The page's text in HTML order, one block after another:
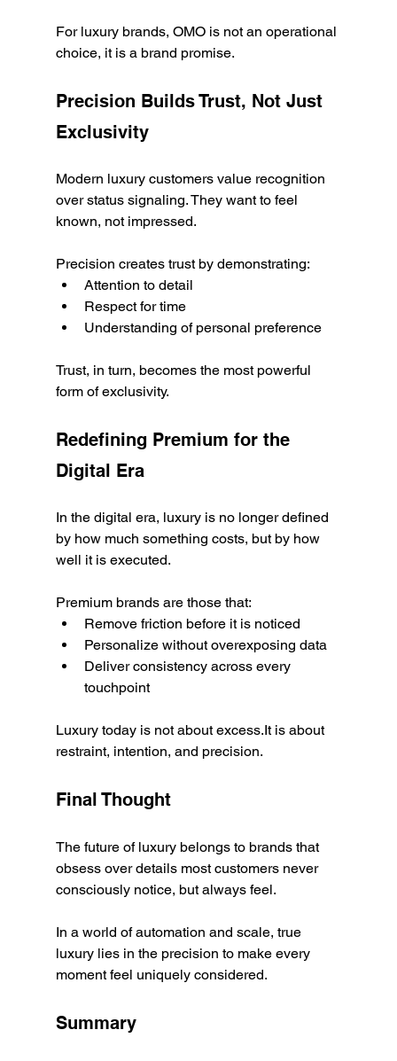
For luxury brands, OMO is not an operational
choice, it is a brand promise.
Precision Builds Trust, Not Just
Exclusivity
Modern luxury customers value recognition
over status signaling. They want to feel
known, not impressed.
Precision creates trust by demonstrating:
Attention to detail
Respect for time
Understanding of personal preference
Trust, in turn, becomes the most powerful
form of exclusivity.
Redefining Premium for the
Digital Era
In the digital era, luxury is no longer defined
by how much something costs, but by how
well it is executed.
Premium brands are those that:
Remove friction before it is noticed
Personalize without overexposing data
Deliver consistency across every
touchpoint
Luxury today is not about excess.It is about
restraint, intention, and precision.
Final Thought
The future of luxury belongs to brands that
obsess over details most customers never
consciously notice, but always feel.
In a world of automation and scale, true
luxury lies in the precision to make every
moment feel uniquely considered.
Summary